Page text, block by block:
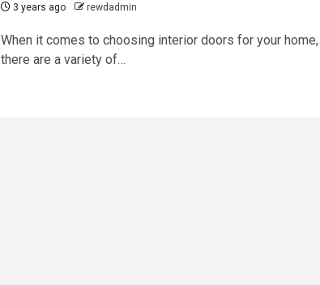
3 years ago rewdadmin
When it comes to choosing interior doors for your home,
there are a variety of…